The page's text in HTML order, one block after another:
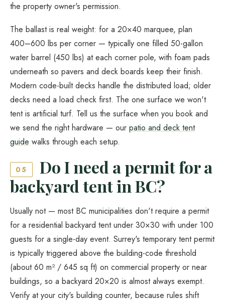
the property owner's permission.
The ballast is real weight: for a 20×40 marquee, plan
400–600 lbs per corner — typically one filled 50-gallon
water barrel (450 lbs) at each corner pole, with foam pads
underneath so pavers and deck boards keep their finish.
Modern code-built decks handle the distributed load; older
decks need a load check first. The one surface we won't
tent is artificial turf. Tell us the surface when you book and
we send the right hardware — our patio and deck tent
guide walks through each setup.
05
Do I need a permit for a
backyard tent in BC?
Usually not — most BC municipalities don't require a permit
for a residential backyard tent under 30×30 with under 100
guests for a single-day event. Surrey's temporary tent permit
is typically triggered above the building-code threshold
(about 60 m² / 645 sq ft) on commercial property or near
buildings, so a backyard 20×20 is almost always exempt.
Verify at your city's building counter, because rules shift